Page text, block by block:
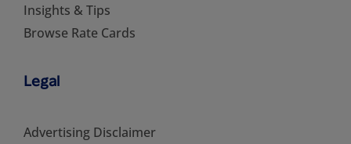
Insights & Tips
Browse Rate Cards
Legal
Advertising Disclaimer